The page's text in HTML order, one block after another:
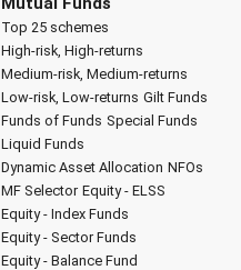
Top 25 schemes
High-risk, High-returns
Medium-risk, Medium-returns
Low-risk, Low-returns Gilt Funds
Funds of Funds Special Funds
Liquid Funds
Dynamic Asset Allocation NFOs
MF Selector Equity - ELSS
Equity - Index Funds
Equity - Sector Funds
Equity - Balance Fund